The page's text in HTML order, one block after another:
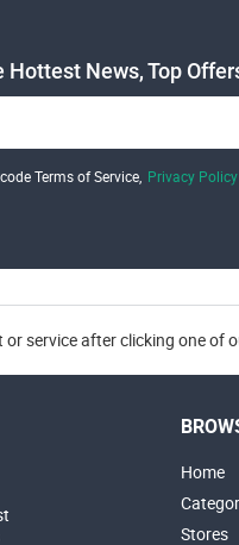
Hottest News, Top
Terms of Service, Privacy Policy
or service after clicking one of
Home
Stores